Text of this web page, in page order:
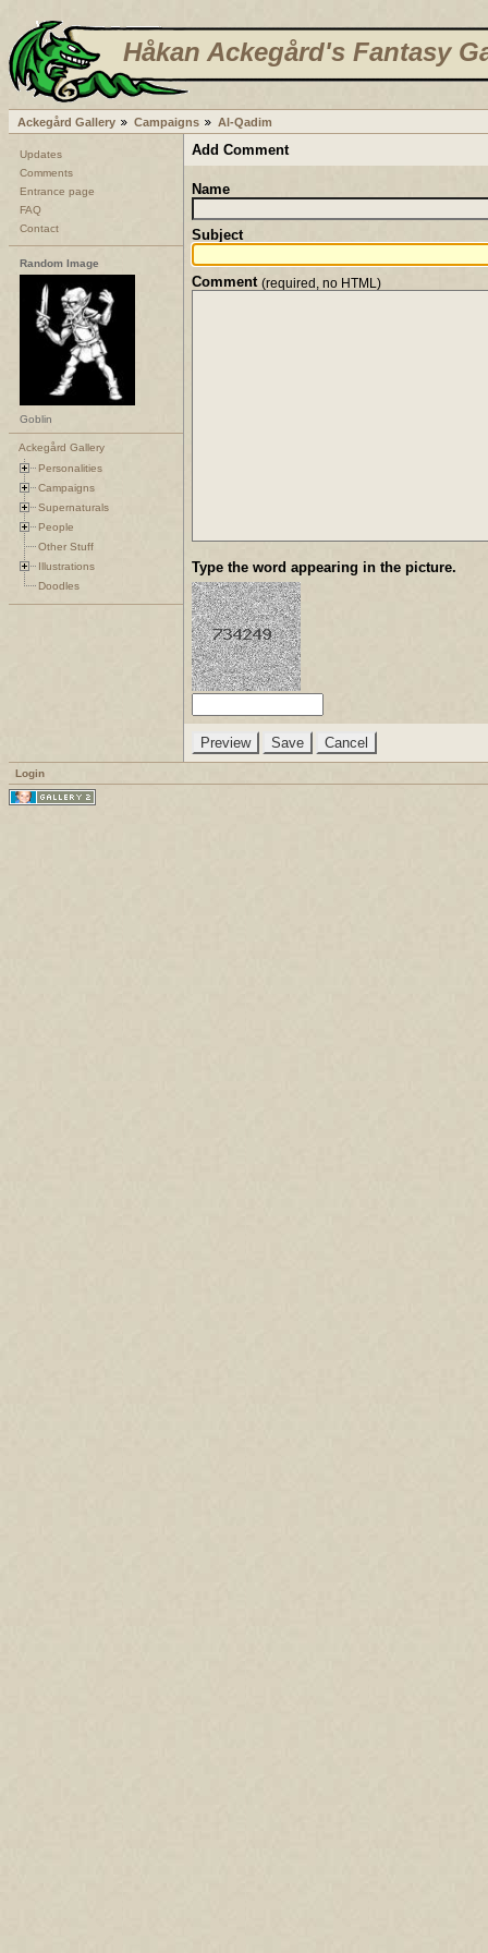
Håkan Ackegård's Fantasy
Ackegård Gallery Campaigns Al-Qadim
Updates
Comments
Entrance page
FAQ
Contact
Random Image
Goblin
Ackegård Gallery
Personalities
Campaigns
Supernaturals
People
Other Stuff
Illustrations
Doodles
Add Comment
Name
Subject
Comment (required, no HTML)
Type the word appearing in the picture.
Login